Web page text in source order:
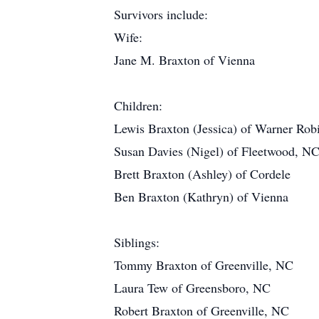
Survivors include:
Wife:
Jane M. Braxton of Vienna
Children:
Lewis Braxton (Jessica) of Warner
Susan Davies (Nigel) of Fleetwood, NC
Brett Braxton (Ashley) of Cordele
Ben Braxton (Kathryn) of Vienna
Siblings:
Tommy Braxton of Greenville, NC
Laura Tew of Greensboro, NC
Robert Braxton of Greenville, NC